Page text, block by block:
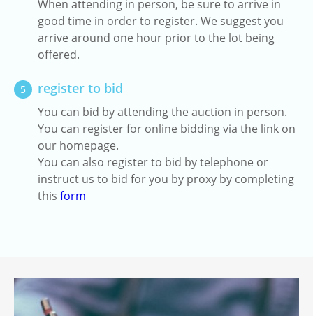
When attending in person, be sure to arrive in
good time in order to register. We suggest you
arrive around one hour prior to the lot being
offered.
5 register to bid
You can bid by attending the auction in person.
You can register for online bidding via the link on
our homepage.
You can also register to bid by telephone or
instruct us to bid for you by proxy by completing
this form